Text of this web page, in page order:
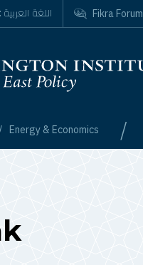
Energy & Economics /
اللغة العربية Fikra Forum